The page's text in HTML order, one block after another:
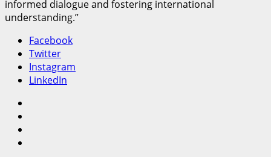
informed dialogue and fostering international
understanding.”
Facebook
Twitter
Instagram
LinkedIn